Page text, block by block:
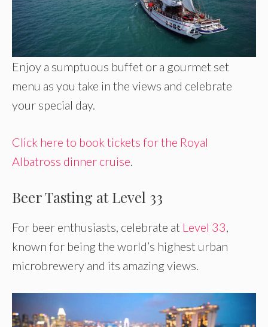
Enjoy a sumptuous buffet or a gourmet set
menu as you take in the views and celebrate
your special day.
Click here to book tickets for the Royal
Albatross dinner cruise
Beer Tasting at Level 33
For beer enthusiasts, celebrate at Level 33
known for being the world’s highest urban
microbrewery and its amazing views.